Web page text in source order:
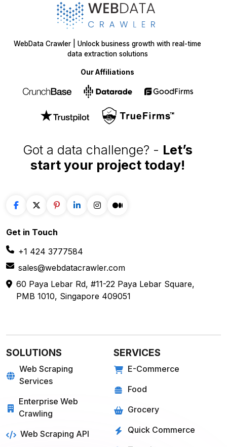
Got a data challenge? - Let’s
start your project today!
WebData Crawler | Unlock business growth with real-time
data extraction solutions
Our Affiliations
Get in Touch
+1 424 3777584
sales@webdatacrawler.com
60 Paya Lebar Rd, #11-22 Paya Lebar Square,
PMB 1010, Singapore 409051
SOLUTIONS
Web Scraping
Services
Enterprise Web
Crawling
Web Scraping API
SERVICES
E-Commerce
Food
Grocery
Quick Commerce